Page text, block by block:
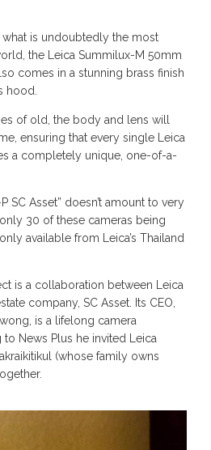
is undoubtedly the most
the Leica Summilux-M 50mm
comes in a stunning brass finish
hood.
of old, the body and lens will
ensuring that every single Leica
a completely unique, one-of-a-
SC Asset” doesn’t amount to very
30 of these cameras being
available from Leica’s Thailand
is a collaboration between Leica
company, SC Asset. Its CEO,
is a lifelong camera
News Plus he invited Leica
(whose family owns